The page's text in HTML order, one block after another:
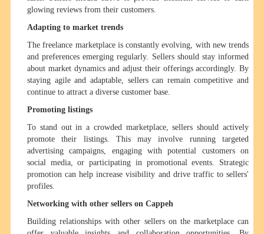
glowing reviews from their customers.
Adapting to market trends
The freelance marketplace is constantly evolving, with new trends
and preferences emerging regularly. Sellers should stay informed
about market dynamics and adjust their offerings accordingly. By
staying agile and adaptable, sellers can remain competitive and
continue to attract a diverse customer base.
Promoting listings
To stand out in a crowded marketplace, sellers should actively
promote their listings. This may involve running targeted
advertising campaigns, engaging with potential customers on
social media, or participating in promotional events. Strategic
promotion can help increase visibility and drive traffic to sellers'
profiles.
Networking with other sellers on Cappeh
Building relationships with other sellers on the marketplace can